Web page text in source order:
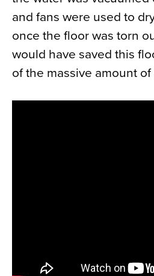
and fans were used to
once the floor was torn
would have saved this
of the massive amount